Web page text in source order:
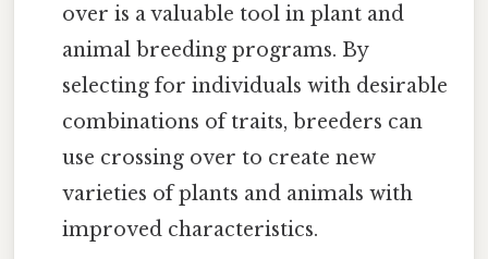
over is a valuable tool in plant and
animal breeding programs. By
selecting for individuals with desirable
combinations of traits, breeders can
use crossing over to create new
varieties of plants and animals with
improved characteristics.